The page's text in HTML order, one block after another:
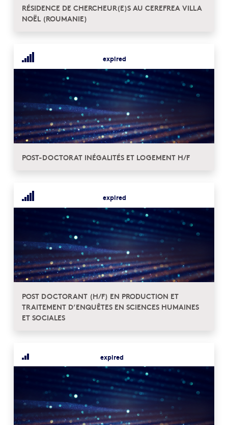
RÉSIDENCE DE CHERCHEUR(E)S AU CEREFREA VILLA
NOËL (ROUMANIE)
expired
POST-DOCTORAT INÉGALITÉS ET LOGEMENT H/F
expired
POST DOCTORANT (H/F) EN PRODUCTION ET
TRAITEMENT D’ENQUÊTES EN SCIENCES HUMAINES
ET SOCIALES
expired